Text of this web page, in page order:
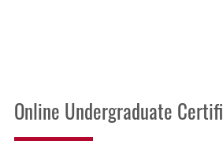
Online Undergraduate